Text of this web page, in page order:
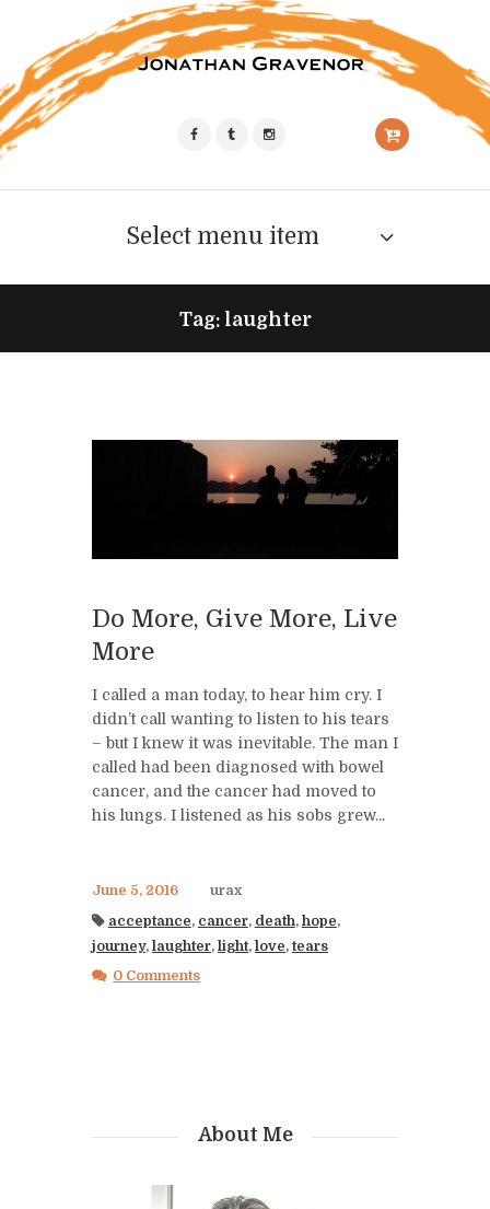
Select menu item
Tag: laughter
Do More, Give More, Live
More
I called a man today, to hear him cry. I
didn’t call wanting to listen to his tears
– but I knew it was inevitable. The man I
called had been diagnosed with bowel
cancer, and the cancer had moved to
his lungs. I listened as his sobs grew...
June 5, 2016
urax
acceptance, cancer, death, hope,
journey, laughter, light, love,tears
0 Comments
About Me